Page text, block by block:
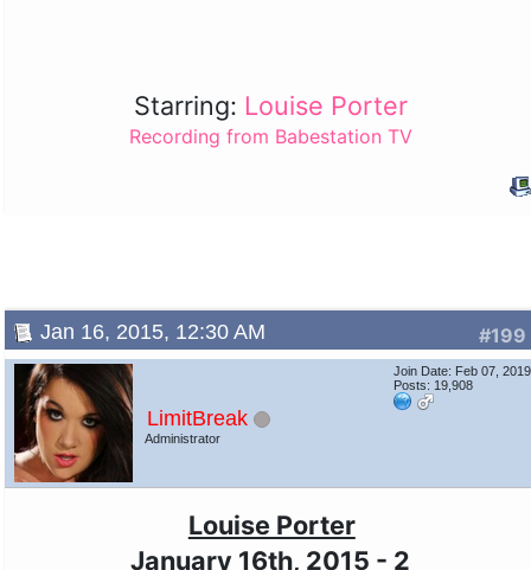
Starring: Louise Porter
Recording from Babestation TV
#199
Jan 16, 2015, 12:30 AM
LimitBreak
Administrator
Join Date: Feb 07, 2019
Posts: 19,908
Louise Porter
January 16th, 2015 - 2